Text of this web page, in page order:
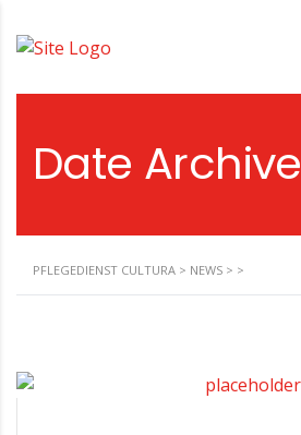
Date Archive
PFLEGEDIENST CULTURA > NEWS > >